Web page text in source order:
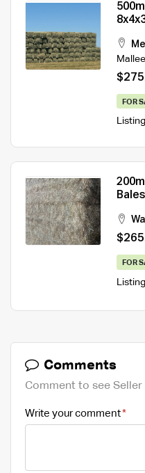
Mallee
FOR
Bales
FOR
Comments
Comment to see
Write your comment